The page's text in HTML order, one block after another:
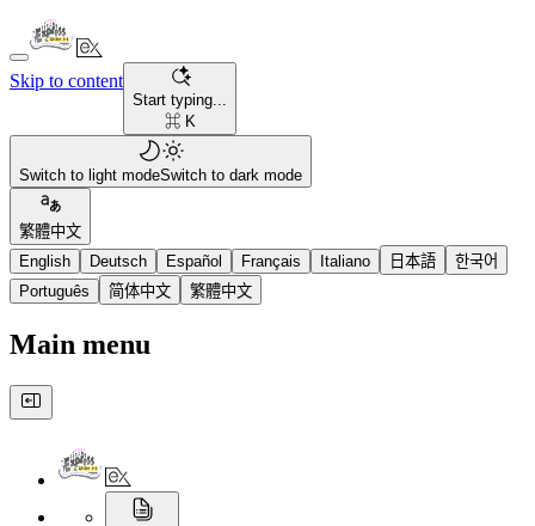
Skip to content
Start typing...
⌘ K
Switch to light modeSwitch to dark mode
繁體中文
English
Deutsch Español Français Italiano 日本語
한국어
Português
简体中文 繁體中文
Main menu